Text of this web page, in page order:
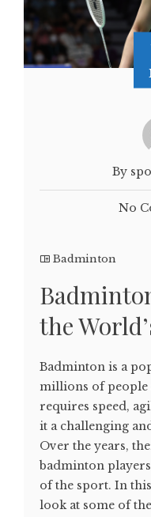
By
No
Badminton
the
Badminton is a
millions of
requires speed,
it a challenging
Over the years,
badminton
of the sport. In
look at some of